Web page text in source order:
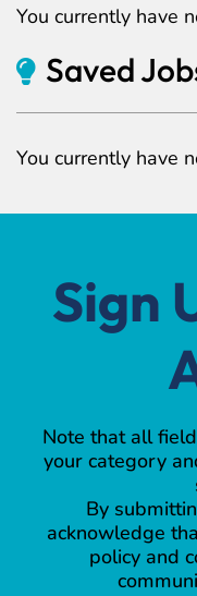
You currently have
Saved
You currently have
Sign
Note that all
your category
By
acknowledge
policy and